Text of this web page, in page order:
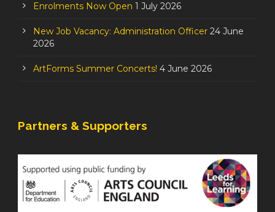
Enrolments Now Open 1 July 2026
New Job Vacancy: Administration Officer 24 June
2026
ArtForms Summer Concerts! 4 June 2026
Partners & Supporters